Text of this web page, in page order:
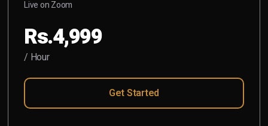
Live on Zoom
Rs.4,999
/ Hour
Get Started